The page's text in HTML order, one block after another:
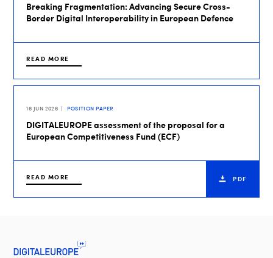
Breaking Fragmentation: Advancing Secure Cross-
Border Digital Interoperability in European Defence
READ MORE
16 JUN 2026 POSITION PAPER
DIGITALEUROPE assessment of the proposal for a
European Competitiveness Fund (ECF)
READ MORE PDF